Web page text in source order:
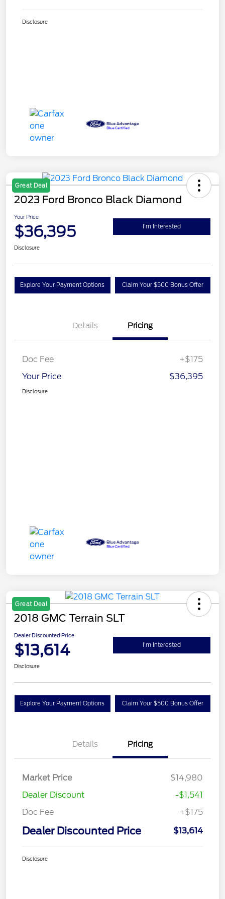
Disclosure
Great Deal
2023 Ford Bronco Black Diamond
Your Price
$36,395 I'm Interested
Disclosure
Explore Your Payment Options Claim Your $500 Bonus Offer
Details Pricing
Doc Fee
+$175
Your Price
$36,395
Disclosure
Great Deal
2018 GMC Terrain SLT
Dealer Discounted Price
$13,614 I'm Interested
Disclosure
Explore Your Payment Options Claim Your $500 Bonus Offer
Details Pricing
Market Price
$14,980
Dealer Discount
-$1,541
Doc Fee
+$175
Dealer Discounted Price $13,614
Disclosure